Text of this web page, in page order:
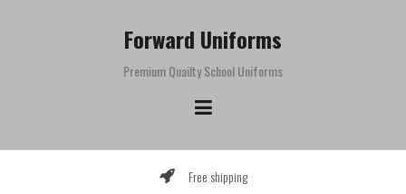
Forward Uniforms
Premium Quailty School Uniforms
Free shipping